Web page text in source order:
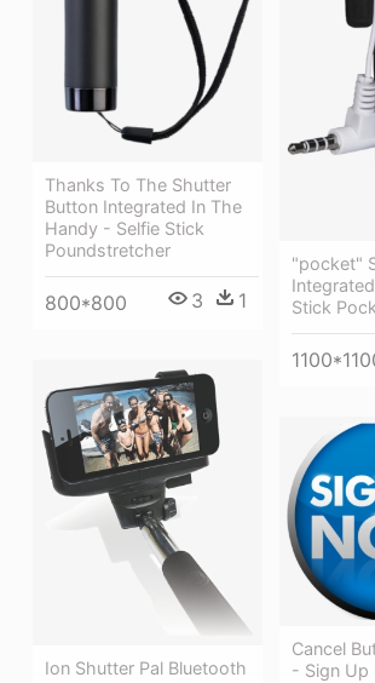
Thanks To The Shutter
Button Integrated In The
Handy - Selfie Stick
Poundstretcher
800*800 3 1
"pocket"
Stick
Ion Shutter Pal Bluetooth
Cancel
- Sign Up